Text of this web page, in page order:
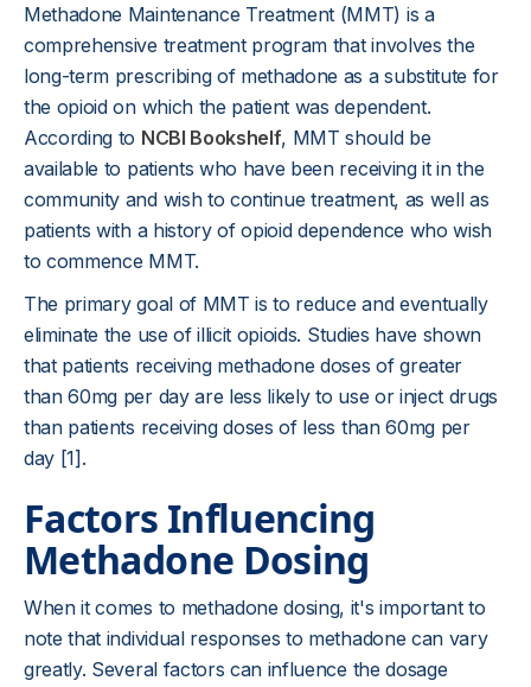
Methadone Maintenance Treatment (MMT) is a
comprehensive treatment program that involves the
long-term prescribing of methadone as a substitute for
the opioid on which the patient was dependent.
According to NCBI Bookshelf, MMT should be
available to patients who have been receiving it in the
community and wish to continue treatment, as well as
patients with a history of opioid dependence who wish
to commence MMT.
The primary goal of MMT is to reduce and eventually
eliminate the use of illicit opioids. Studies have shown
that patients receiving methadone doses of greater
than 60mg per day are less likely to use or inject drugs
than patients receiving doses of less than 60mg per
day [1].
Factors Influencing
Methadone Dosing
When it comes to methadone dosing, it's important to
note that individual responses to methadone can vary
greatly. Several factors can influence the dosage